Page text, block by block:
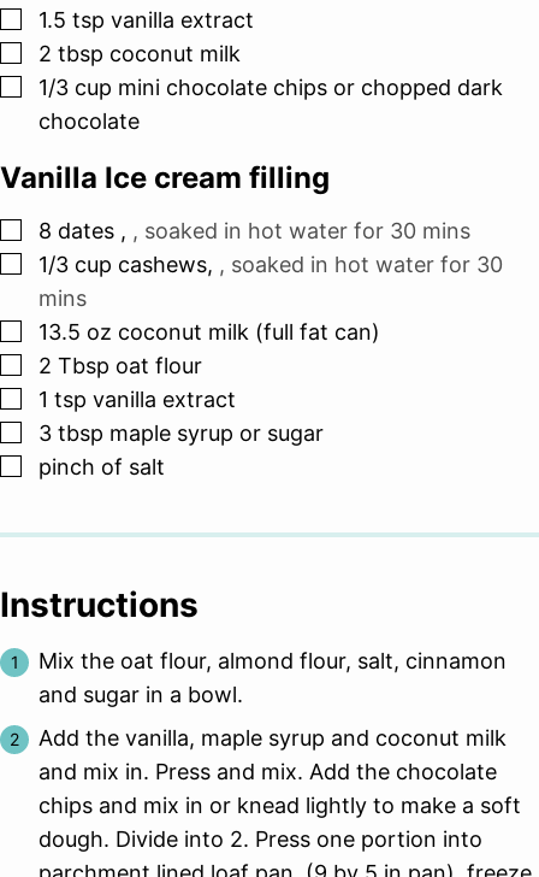
▢
1.5 tsp vanilla extract
▢
2 tbsp coconut milk
▢
1/3 cup mini chocolate chips or chopped dark
chocolate
Vanilla Ice cream filling
▢
8 dates , , soaked in hot water for 30 mins
▢
1/3 cup cashews, , soaked in hot water for 30
mins
▢
13.5 oz coconut milk (full fat can)
▢
2 Tbsp oat flour
▢
1 tsp vanilla extract
▢
3 tbsp maple syrup or sugar
▢
pinch of salt
Instructions
Mix the oat flour, almond flour, salt, cinnamon
and sugar in a bowl.
Add the vanilla, maple syrup and coconut milk
and mix in. Press and mix. Add the chocolate
chips and mix in or knead lightly to make a soft
dough. Divide into 2. Press one portion into